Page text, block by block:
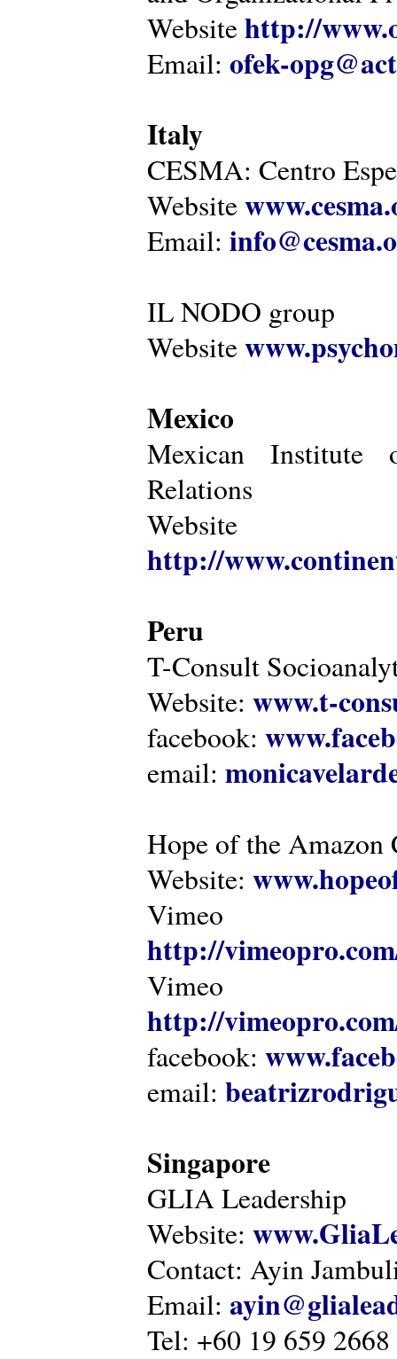
Websitehttp://
Email: ofek-
Italy
CESMA: Centro
Website
Email:
IL NODO group
Website
Mexico
Mexican Institute
Relations
Website
http://
Peru
T-Consult
Website: www.t-
facebook:
email:
Hope of the
Website:
http://
http://
facebook:
email:
Singapore
GLIA Leadership
Website:
Contact: Ayin
Email:
Tel: +60 19 659 2668